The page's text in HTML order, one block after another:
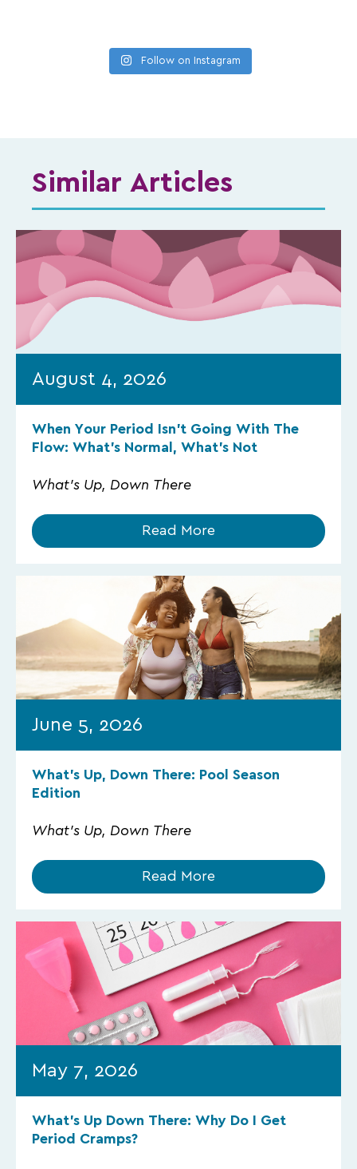
Follow on Instagram
Similar Articles
August 4, 2026
When Your Period Isn’t Going With The
Flow: What’s Normal, What’s Not
What's Up, Down There
Read More
June 5, 2026
What’s Up, Down There: Pool Season
Edition
What's Up, Down There
Read More
May 7, 2026
What’s Up Down There: Why Do I Get
Period Cramps?